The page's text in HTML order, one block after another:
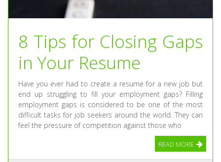
8 Tips for Closing Gaps
in Your Resume
Have you ever had to create a resume for a new job but
end up struggling to fill your employment gaps? Filling
employment gaps is considered to be one of the most
difficult tasks for job seekers around the world. They can
feel the pressure of competition against those who
READ MORE